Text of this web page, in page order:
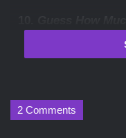
know something.
going out of their way
2 Comments